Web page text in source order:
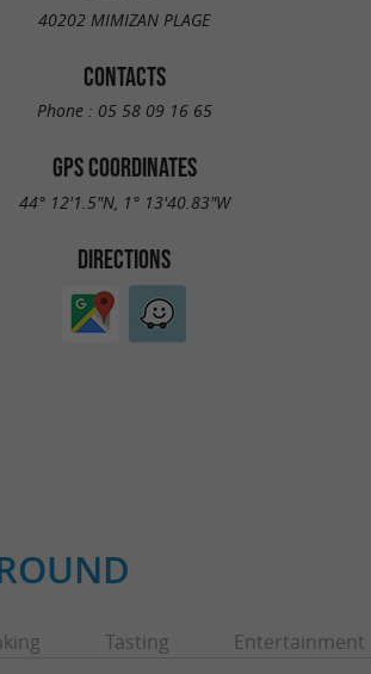
40202 MIMIZAN PLAGE
CONTACTS
Phone : 05 58 09 16 65
GPS COORDINATES
44° 12'1.5"N, 1° 13'40.83"W
DIRECTIONS
Tasting Entertainment